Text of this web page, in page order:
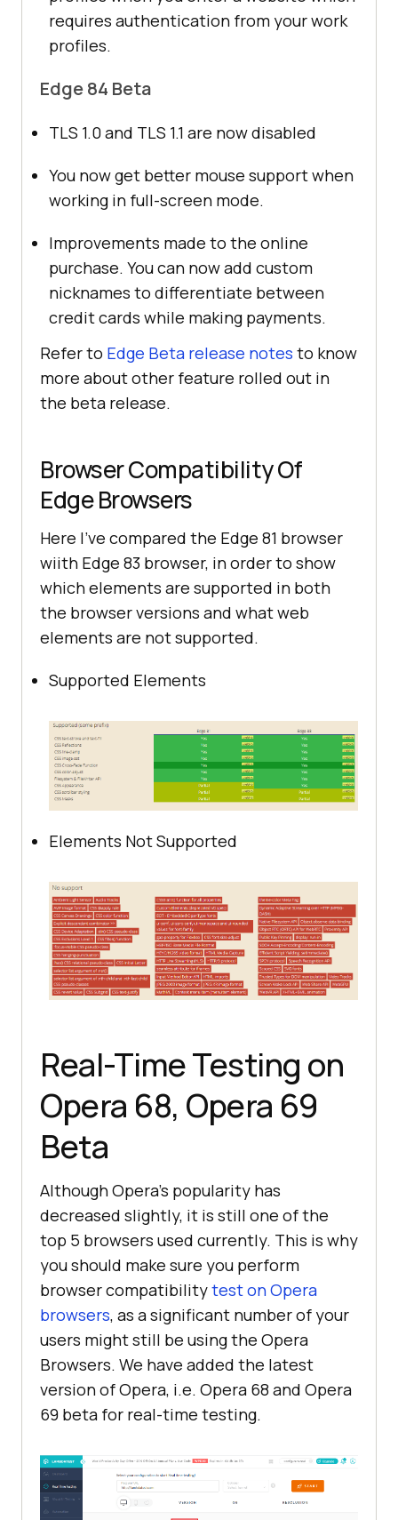
requires authentication from your work
profiles.
Edge 84 Beta
TLS 1.0 and TLS 1.1 are now disabled
You now get better mouse support when
working in full-screen mode.
Improvements made to the online
purchase. You can now add custom
nicknames to differentiate between
credit cards while making payments.
Refer to Edge Beta release notes to know
more about other feature rolled out in
the beta release.
Browser Compatibility Of
Edge Browsers
Here I’ve compared the Edge 81 browser
wiith Edge 83 browser, in order to show
which elements are supported in both
the browser versions and what web
elements are not supported.
Supported Elements
Elements Not Supported
Real-Time Testing on
Opera 68, Opera 69
Beta
Although Opera’s popularity has
decreased slightly, it is still one of the
top 5 browsers used currently. This is why
you should make sure you perform
browser compatibilitytest on Opera
browsers, as a significant number of your
users might still be using the Opera
Browsers. We have added the latest
version of Opera, i.e. Opera 68 and Opera
69 beta for real-time testing.